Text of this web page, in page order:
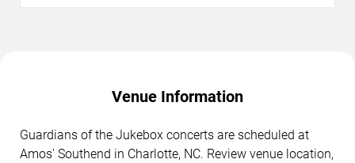
Venue Information
Guardians of the Jukebox concerts are scheduled at
Amos' Southend in Charlotte, NC. Review venue location,